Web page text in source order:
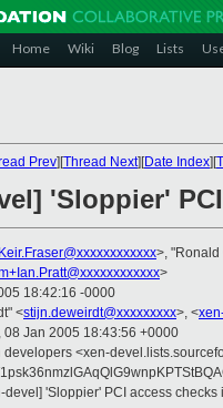
Home Wiki Blog Lists
Prev][Thread Next][Date Index][
'Sloppier'
Keir.Fraser@xxxxxxxxxxxx>, "Ronald
>
18:42:16 -0000
<stijn.deweirdt@xxxxxxxxx>, <
08 Jan 2005 18:43:56 +0000
developers <xen-
devel] 'Sloppier' PCI access checks